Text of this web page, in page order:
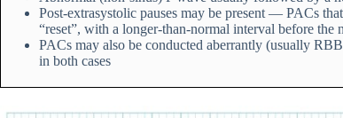
Post-extrasystolic pauses may be present — PACs
“reset”, with a longer-than-normal interval before the
PACs may also be conducted aberrantly (usually
in both cases